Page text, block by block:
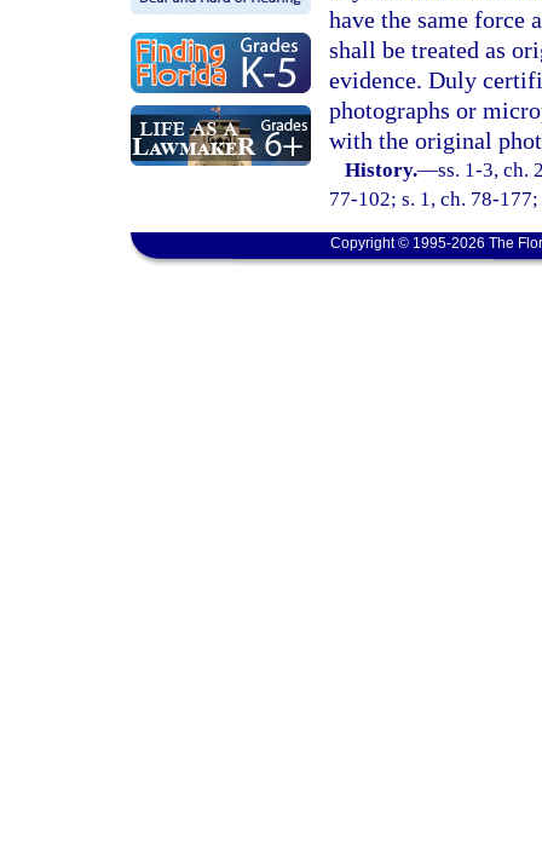
have the same force
shall be treated as
evidence. Duly
photographs or
with the original
History.—ss. 1-3, ch.
77-102; s. 1, ch. 78-
Copyright © 1995-2026 The